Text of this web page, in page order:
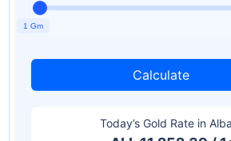
1 Gm
1
Calculate
Today’s Gold Rate in